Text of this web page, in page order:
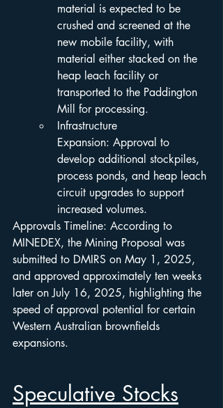
material is expected to be
crushed and screened at the
new mobile facility, with
material either stacked on the
heap leach facility or
transported to the Paddington
Mill for processing.
Infrastructure
Expansion: Approval to
develop additional stockpiles,
process ponds, and heap leach
circuit upgrades to support
increased volumes.
Approvals Timeline: According to
MINEDEX, the Mining Proposal was
submitted to DMIRS on May 1, 2025,
and approved approximately ten weeks
later on July 16, 2025, highlighting the
speed of approval potential for certain
Western Australian brownfields
expansions.
Speculative Stocks